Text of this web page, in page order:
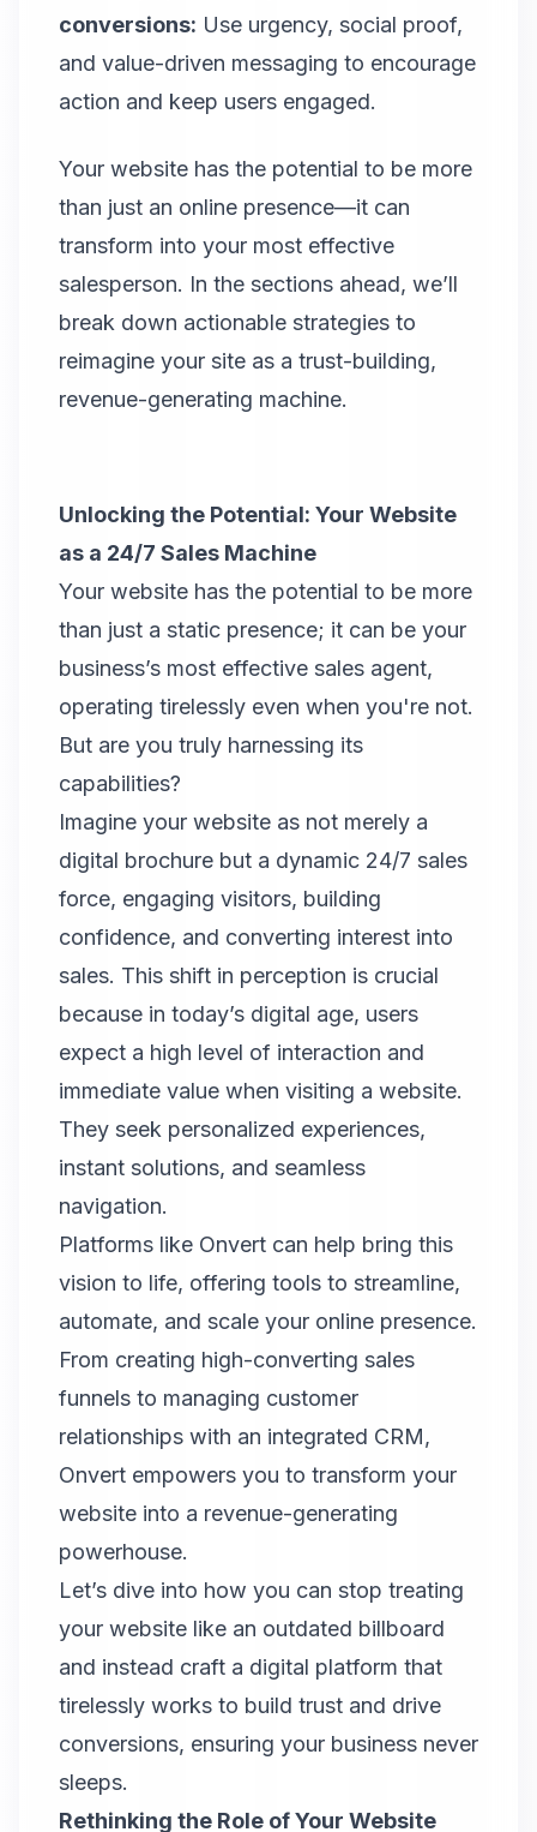
conversions: Use urgency, social proof,
and value-driven messaging to encourage
action and keep users engaged.
Your website has the potential to be more
than just an online presence—it can
transform into your most effective
salesperson. In the sections ahead, we’ll
break down actionable strategies to
reimagine your site as a trust-building,
revenue-generating machine.
Unlocking the Potential: Your Website
as a 24/7 Sales Machine
Your website has the potential to be more
than just a static presence; it can be your
business’s most effective sales agent,
operating tirelessly even when you're not.
But are you truly harnessing its
capabilities?
Imagine your website as not merely a
digital brochure but a dynamic 24/7 sales
force, engaging visitors, building
confidence, and converting interest into
sales. This shift in perception is crucial
because in today’s digital age, users
expect a high level of interaction and
immediate value when visiting a website.
They seek personalized experiences,
instant solutions, and seamless
navigation.
Platforms like Onvert can help bring this
vision to life, offering tools to streamline,
automate, and scale your online presence.
From creating high-converting sales
funnels to managing customer
relationships with an integrated CRM,
Onvert empowers you to transform your
website into a revenue-generating
powerhouse.
Let’s dive into how you can stop treating
your website like an outdated billboard
and instead craft a digital platform that
tirelessly works to build trust and drive
conversions, ensuring your business never
sleeps.
Rethinking the Role of Your Website